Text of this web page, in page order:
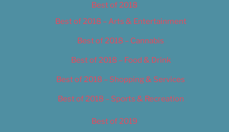
Best of 2018
Best of 2018 – Arts & Entertainment
Best of 2018 – Cannabis
Best of 2018 – Food & Drink
Best of 2018 – Shopping & Services
Best of 2018 – Sports & Recreation
Best of 2019